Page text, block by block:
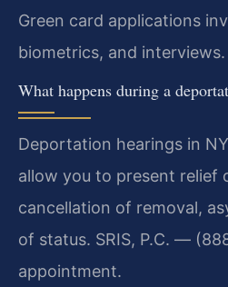
Green card applications
biometrics, and interviews.
What happens during a
Deportation hearings in
allow you to present relief
cancellation of removal,
of status. SRIS, P.C. —
appointment.